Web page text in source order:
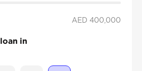
AED 400,000
in